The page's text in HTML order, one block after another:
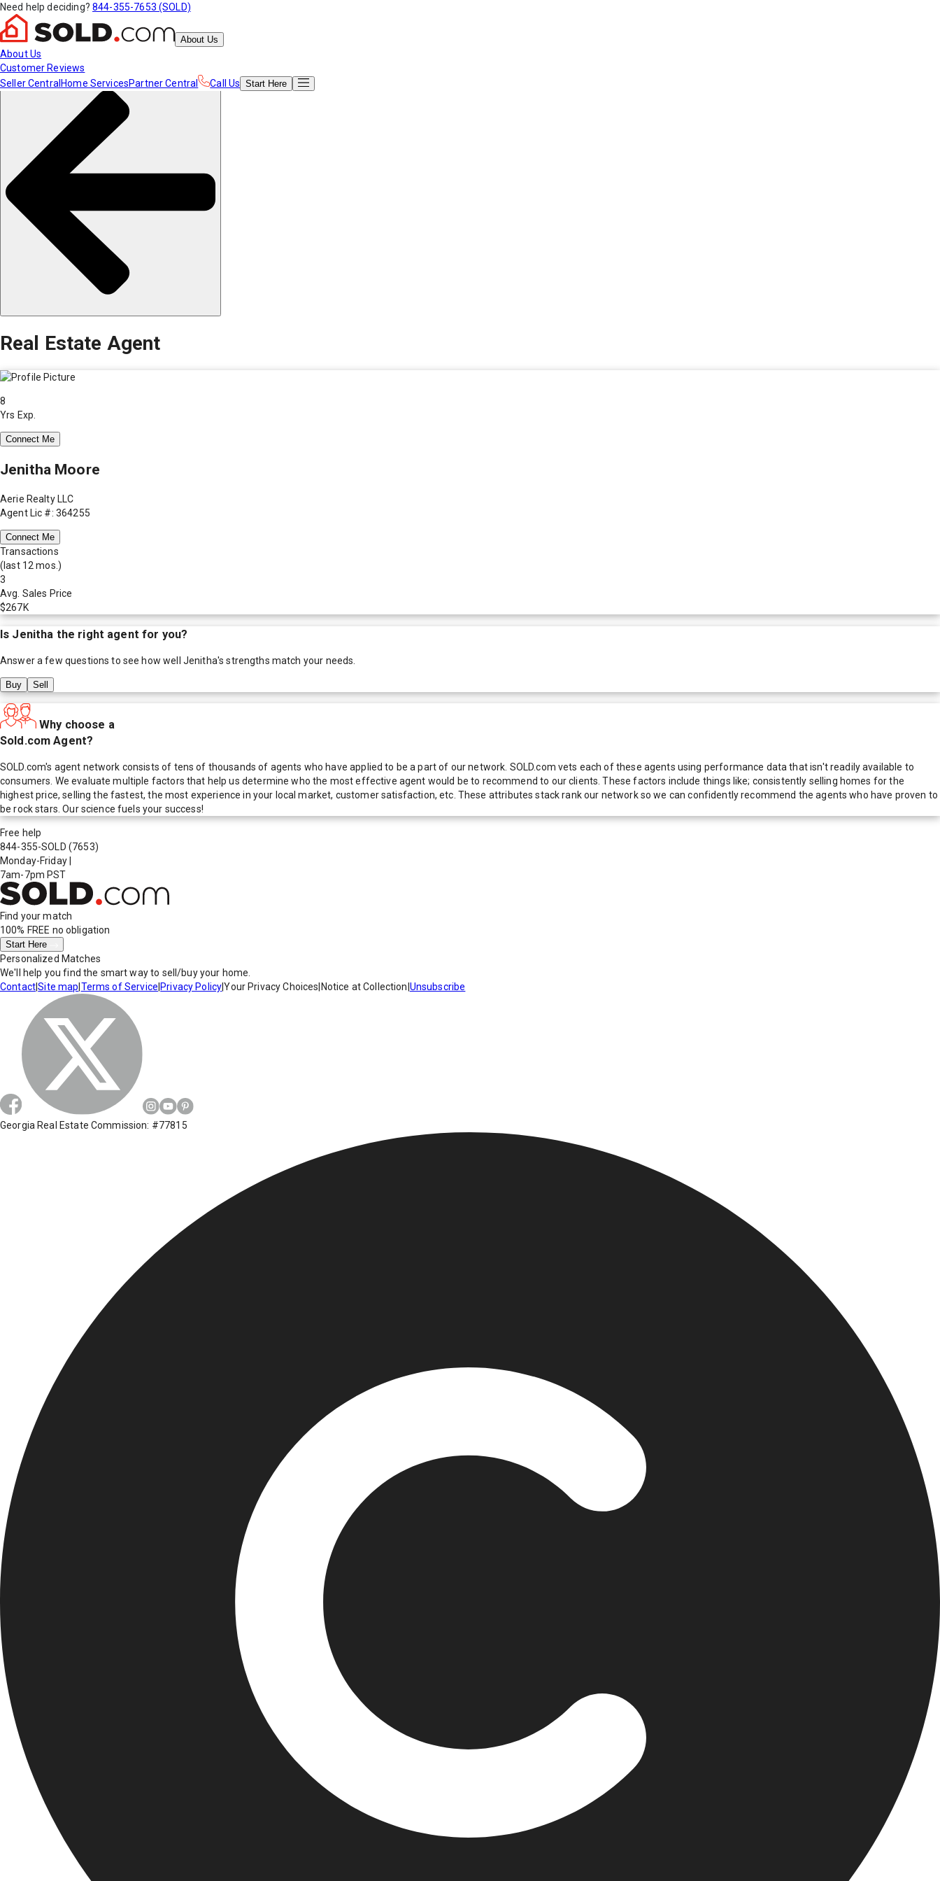
Need help deciding? 844-355-7653 (SOLD)
About Us
About Us
Customer Reviews
Seller Central Home ServicesPartner Central Call Us Start Here
Real Estate Agent
8
Yrs Exp.
Connect Me
Jenitha Moore
Aerie Realty LLC
Agent Lic #: 364255
Connect Me
Transactions
(last 12 mos.)
3
Avg. Sales Price
$267K
Is Jenitha the right agent for you?
Answer a few questions to see how well Jenitha's strengths match your needs.
Buy Sell
Why choose a
Sold.com Agent?
SOLD.com's agent network consists of tens of thousands of agents who have applied to be a part of our network. SOLD.com vets each of these agents using performance data that isn't readily available to
consumers. We evaluate multiple factors that help us determine who the most effective agent would be to recommend to our clients. These factors include things like; consistently selling homes for the
highest price, selling the fastest, the most experience in your local market, customer satisfaction, etc. These attributes stack rank our network so we can confidently recommend the agents who have proven to
be rock stars. Our science fuels your success!
Free help
844-355-SOLD (7653)
Monday-Friday
7am-7pm PST
Find your match
100% FREE no obligation
Start Here
Personalized Matches
We'll help you find the smart way to sell/buy your home.
Contact|Site map Terms of Service Privacy Policy|Your Privacy Choices Notice at Collection Unsubscribe
Georgia Real Estate Commission: #77815